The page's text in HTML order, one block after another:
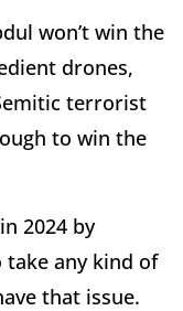
won’t win the
drones,
terrorist
to win the
2024 by
take any kind of
that issue.